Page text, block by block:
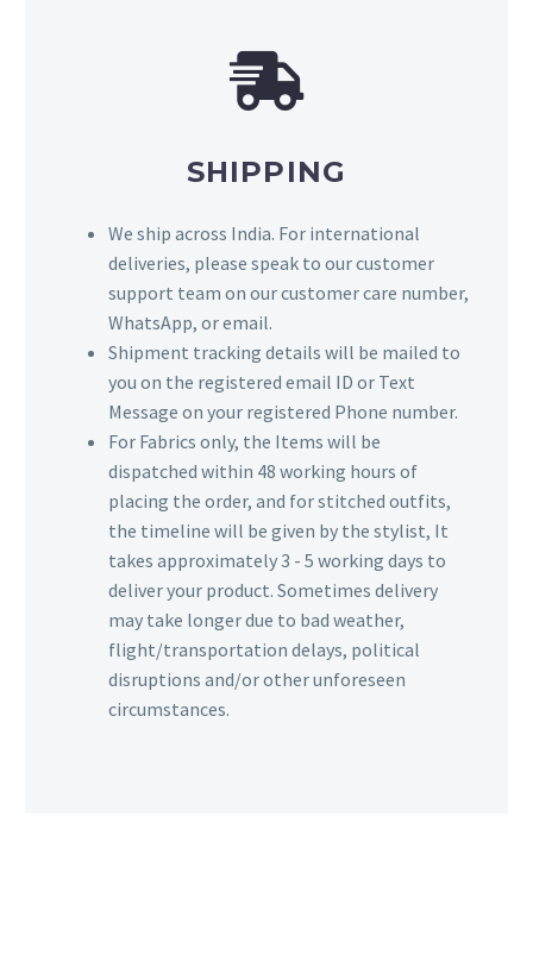
SHIPPING
We ship across India. For international
deliveries, please speak to our customer
support team on our customer care number,
WhatsApp, or email.
Shipment tracking details will be mailed to
you on the registered email ID or Text
Message on your registered Phone number.
For Fabrics only, the Items will be
dispatched within 48 working hours of
placing the order, and for stitched outfits,
the timeline will be given by the stylist, It
takes approximately 3 - 5 working days to
deliver your product. Sometimes delivery
may take longer due to bad weather,
flight/transportation delays, political
disruptions and/or other unforeseen
circumstances.